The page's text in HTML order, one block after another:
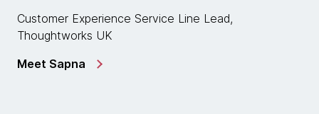
Customer Experience Service Line Lead,
Thoughtworks UK
Meet Sapna